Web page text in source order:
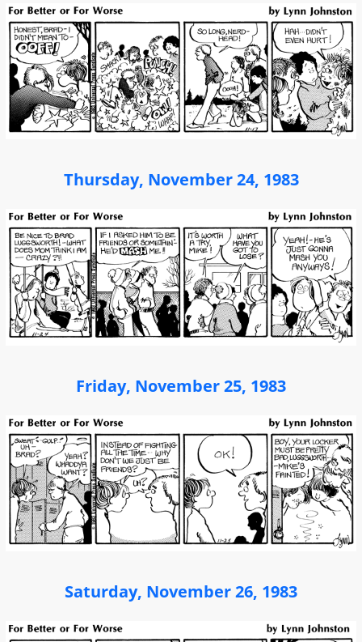
Thursday, November 24, 1983
Friday, November 25, 1983
Saturday, November 26, 1983